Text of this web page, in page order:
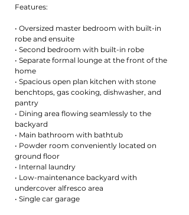
Features:
• Oversized master bedroom with built-in
robe and ensuite
• Second bedroom with built-in robe
• Separate formal lounge at the front of the
home
• Spacious open plan kitchen with stone
benchtops, gas cooking, dishwasher, and
pantry
• Dining area flowing seamlessly to the
backyard
• Main bathroom with bathtub
• Powder room conveniently located on
ground floor
• Internal laundry
• Low-maintenance backyard with
undercover alfresco area
• Single car garage